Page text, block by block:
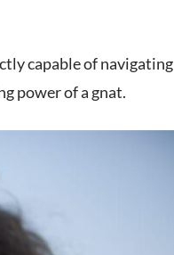
capable of navigating
power of a gnat.